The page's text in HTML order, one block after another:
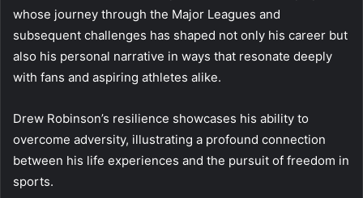
whose journey through the Major Leagues and
subsequent challenges has shaped not only his career but
also his personal narrative in ways that resonate deeply
with fans and aspiring athletes alike.
Drew Robinson’s resilience showcases his ability to
overcome adversity, illustrating a profound connection
between his life experiences and the pursuit of freedom in
sports.